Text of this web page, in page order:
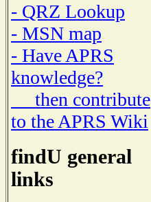
- QRZ Lookup
- MSN map
- Have APRS
knowledge?
then contribute
to the APRS Wiki
findU general
links